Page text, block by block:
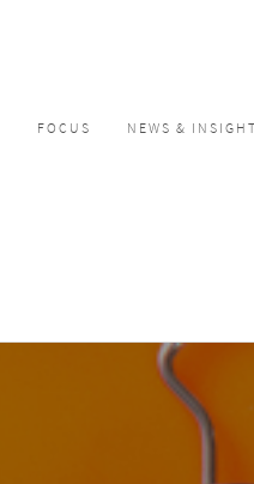
FOCUS NEWS &